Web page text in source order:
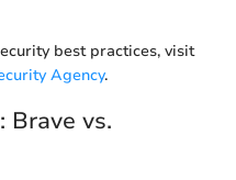
best practices, visit
Agency.
Brave vs.